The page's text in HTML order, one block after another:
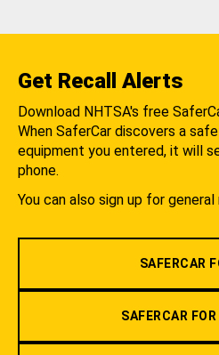
Get Recall Alerts
Download NHTSA's free
When SaferCar discovers a
equipment you entered, it will
phone.
You can also sign up for
SAFERCAR
SAFERCAR